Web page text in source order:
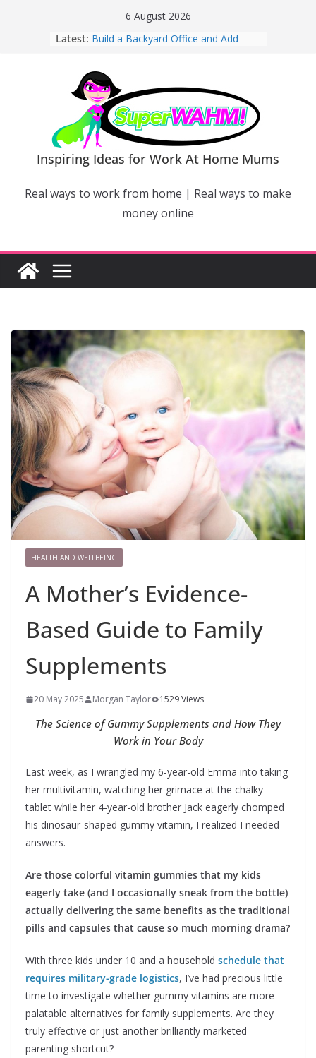
6 August 2026
Latest: Build a Backyard Office and Add
Switch Off – And When It Becomes a
Bigger Problem
Why Niching Down Is Your
Superpower
How Flexible Online Courses Can
Help Mums Build a New Career
Why Smart Mums Are Moving
Marketing
Inspiring Ideas for Work At Home Mums
Real ways to work from home | Real ways to make
money online
HEALTH AND WELLBEING
A Mother’s Evidence-
Based Guide to Family
Supplements
20 May 2025 Morgan Taylor 1529 Views
The Science of Gummy Supplements and How They
Work in Your Body
Last week, as I wrangled my 6-year-old Emma into taking
her multivitamin, watching her grimace at the chalky
tablet while her 4-year-old brother Jack eagerly chomped
his dinosaur-shaped gummy vitamin, I realized I needed
answers.
Are those colorful vitamin gummies that my kids
eagerly take (and I occasionally sneak from the bottle)
actually delivering the same benefits as the traditional
pills and capsules that cause so much morning drama?
With three kids under 10 and a household schedule that
requires military-grade logistics, I’ve had precious little
time to investigate whether gummy vitamins are more
palatable alternatives for family supplements. Are they
truly effective or just another brilliantly marketed
parenting shortcut?